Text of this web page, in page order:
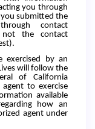
you through
submitted the
contact
the contact
exercised by an
will follow the
of California
to exercise
available
how an
agent under